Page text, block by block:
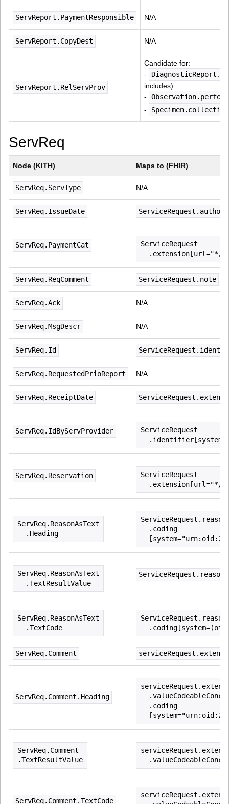
ServReport.PaymentResponsible N/A
ServReport.CopyDest N/A
ServReport.RelServProv
Candidate for:
-
includes)
-
-
ServReq
Node (KITH) Maps to (FHIR)
ServReq.ServType N/A
ServReq.IssueDate
ServReq.PaymentCat
ServiceRequest
.extension[url="*/
ServReq.ReqComment ServiceRequest.note
ServReq.Ack N/A
ServReq.MsgDescr N/A
ServReq.Id
ServReq.RequestedPrioReport N/A
ServReq.ReceiptDate
ServReq.IdByServProvider
ServiceRequest
ServReq.Reservation
ServiceRequest
.extension[url="*/
ServReq.ReasonAsText
  .Heading
  .coding
ServReq.ReasonAsText
  .TextResultValue
ServReq.ReasonAsText
  .TextCode
ServReq.Comment
ServReq.Comment.Heading
  .coding
ServReq.Comment
.TextResultValue
ServReq.Comment.TextCode